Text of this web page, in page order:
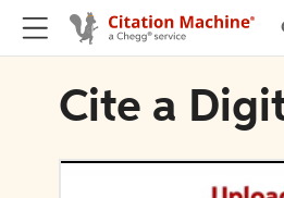
Cite a